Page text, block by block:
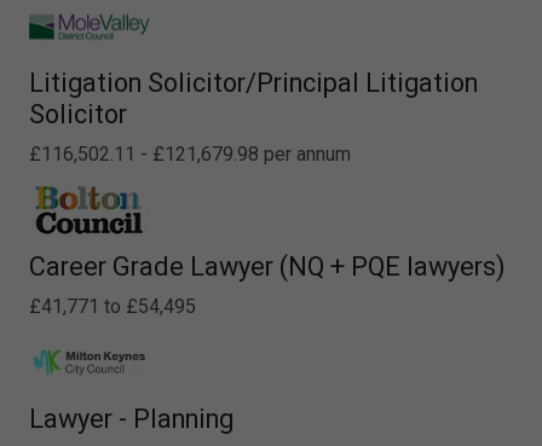
Litigation Solicitor/Principal Litigation
Solicitor
£116,502.11 - £121,679.98 per annum
Career Grade Lawyer (NQ + PQE lawyers)
£41,771 to £54,495
Lawyer - Planning